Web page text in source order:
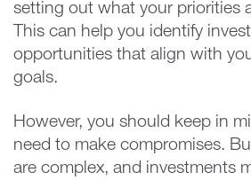
setting out what your priorities
This can help you identify
opportunities that align with
goals.
However, you should keep in
need to make compromises.
are complex, and investments